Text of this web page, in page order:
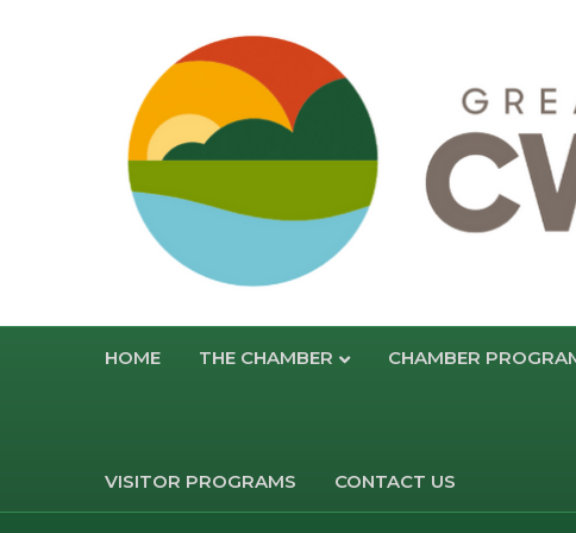
HOME THE CHAMBER CHAMBER
VISITOR PROGRAMS CONTACT US